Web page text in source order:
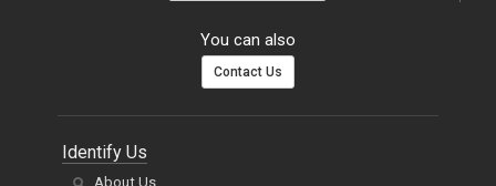
You can also
Contact Us
Identify Us
About Us